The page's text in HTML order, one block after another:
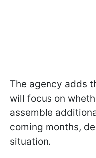
The agency adds
will focus on
assemble
coming months,
situation.